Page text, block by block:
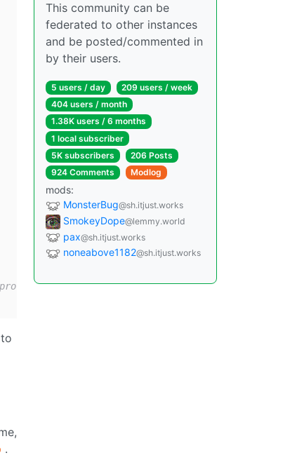
prompt processing speed by ~7% for me
.
This community can be
federated to other instances
and be posted/commented in
by their users.
5 users / day
209 users / week
404 users / month
1.38K users / 6 months
1 local subscriber
5K subscribers
206 Posts
924 Comments
Modlog
mods:
MonsterBug@sh.itjust.works
SmokeyDope@lemmy.world
pax@sh.itjust.works
noneabove1182@sh.itjust.works